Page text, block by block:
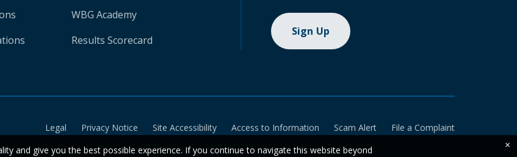
WBG Academy
Results Scorecard
Sign Up
Legal Privacy Notice Site Accessibility Access to Information Scam Alert
File a Complaint
and give you the best possible experience. If you continue to navigate this website beyond
×